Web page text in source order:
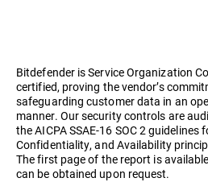
Bitdefender is Service Organization
certified, proving the vendor’s
safeguarding customer data in an
manner. Our security controls are
the AICPA SSAE-16 SOC 2 guidelines
Confidentiality, and Availability
The first page of the report is available
can be obtained upon request.